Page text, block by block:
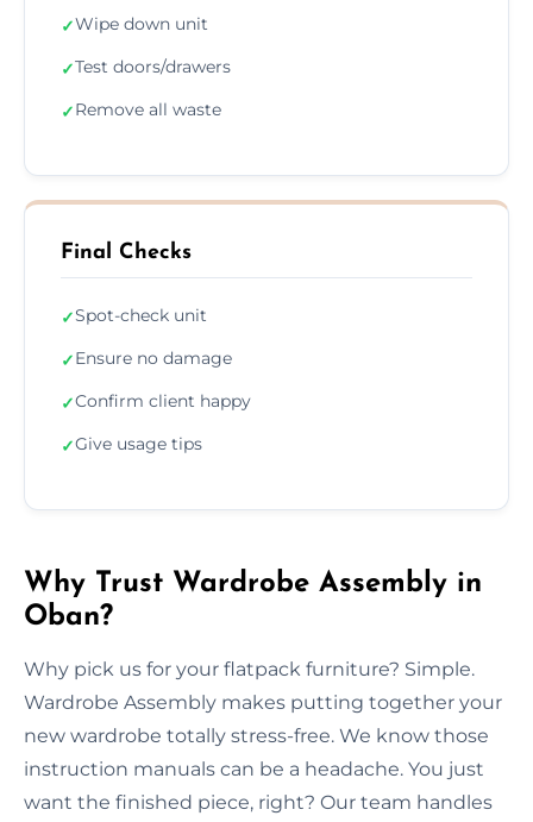
✓Wipe down unit
✓Test doors/drawers
✓Remove all waste
Final Checks
✓Spot-check unit
✓Ensure no damage
✓Confirm client happy
✓Give usage tips
Why Trust Wardrobe Assembly in
Oban?
Why pick us for your flatpack furniture? Simple.
Wardrobe Assembly makes putting together your
new wardrobe totally stress-free. We know those
instruction manuals can be a headache. You just
want the finished piece, right? Our team handles